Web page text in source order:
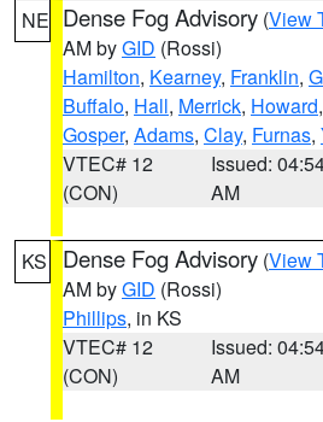
NE Dense Fog Advisory (View
AM byGID (Rossi)
Hamilton, Kearney, Franklin,
Buffalo, Hall, Merrick, Howard,
Gosper, Adams, Clay, Furnas,
VTEC# 12
(CON)
Issued:
AM
KS Dense Fog Advisory (View
AM byGID (Rossi)
Phillips, in KS
VTEC# 12
(CON)
Issued:
AM